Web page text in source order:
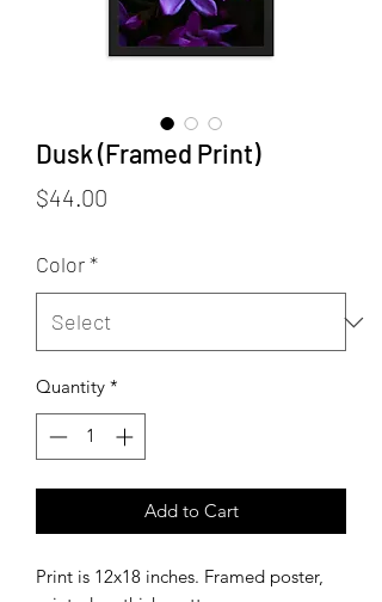
Dusk (Framed Print)
$44.00
Color*
Quantity *
Add to Cart
Print is 12x18 inches. Framed poster,